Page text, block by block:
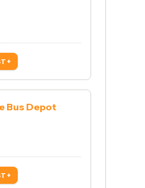
+
Bus Depot
+